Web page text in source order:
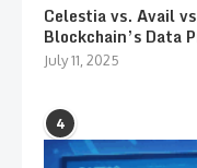
Celestia vs. Avail
Blockchain’s Data
July 11, 2025
4